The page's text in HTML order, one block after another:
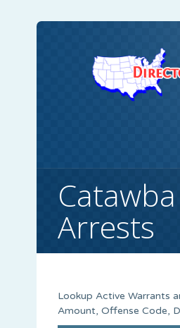
Arrests
Lookup Active Warrants
Amount, Offense Code,